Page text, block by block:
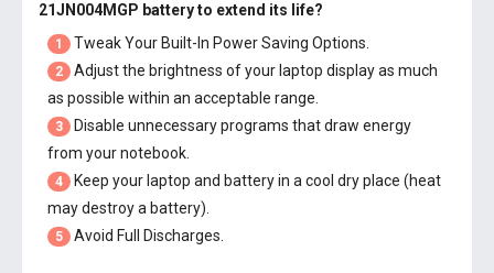
21JN004MGP batteryto extend its life?
1 Tweak Your Built-In Power Saving Options.
2
Adjust the brightness of your laptop display as much
as possible within an acceptable range.
3
Disable unnecessary programs that draw energy
from your notebook.
4
Keep your laptop and battery in a cool dry place (heat
may destroy a battery).
5 Avoid Full Discharges.